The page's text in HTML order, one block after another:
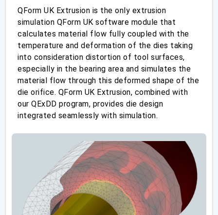
QForm UK Extrusion is the only extrusion
simulation QForm UK software module that
calculates material flow fully coupled with the
temperature and deformation of the dies taking
into consideration distortion of tool surfaces,
especially in the bearing area and simulates the
material flow through this deformed shape of the
die orifice. QForm UK Extrusion, combined with
our QExDD program, provides die design
integrated seamlessly with simulation.